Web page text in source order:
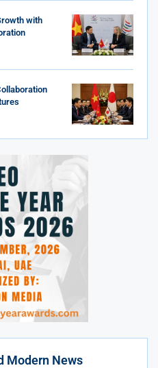
with
Modern News